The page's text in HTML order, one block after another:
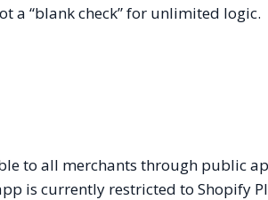
a “blank check” for unlimited logic.
to all merchants through public
is currently restricted to Shopify